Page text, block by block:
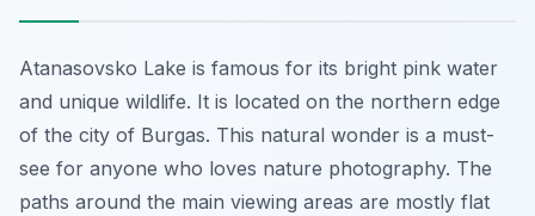
Atanasovsko Lake is famous for its bright pink water
and unique wildlife. It is located on the northern edge
of the city of Burgas. This natural wonder is a must-
see for anyone who loves nature photography. The
paths around the main viewing areas are mostly flat